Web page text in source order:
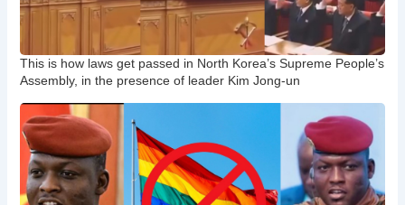
This is how laws get passed in North Korea’s Supreme People’s
Assembly, in the presence of leader Kim Jong-un